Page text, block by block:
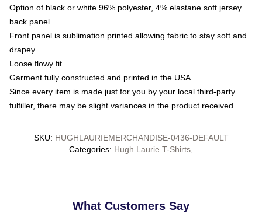
Option of black or white 96% polyester, 4% elastane soft jersey
back panel
Front panel is sublimation printed allowing fabric to stay soft and
drapey
Loose flowy fit
Garment fully constructed and printed in the USA
Since every item is made just for you by your local third-party
fulfiller, there may be slight variances in the product received
SKU: HUGHLAURIEMERCHANDISE-0436-DEFAULT
Categories: Hugh Laurie T-Shirts
What Customers Say